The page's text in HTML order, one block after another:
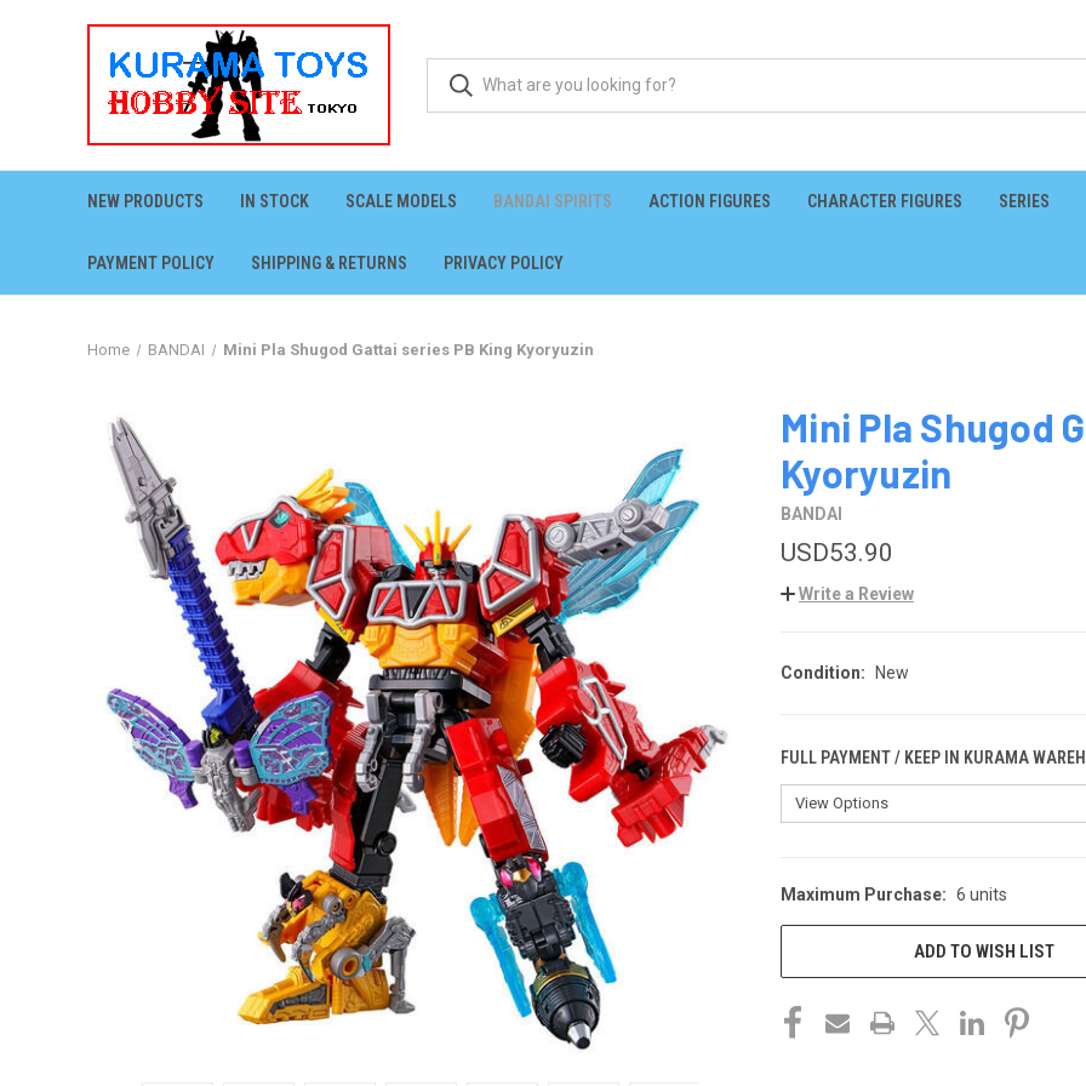
NEW PRODUCTS IN STOCK SCALE MODELS BANDAI SPIRITS ACTION FIGURES CHARACTER FIGURES SERIES
PAYMENT POLICY SHIPPING & RETURNS PRIVACY POLICY
Home BANDAI Mini Pla Shugod Gattai series PB King Kyoryuzin
Mini Pla Shugod
Kyoryuzin
BANDAI
USD53.90
Write a Review
Condition: New
FULL PAYMENT / KEEP IN KURAMA
CURRENT
STOCK:
Maximum Purchase: 6 units
ADD TO WISH LIST